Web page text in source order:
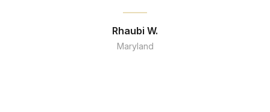
Rhaubi W.
Maryland